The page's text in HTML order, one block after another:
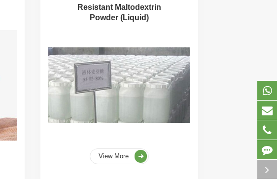
Resistant Maltodextrin
Powder (Liquid)
View More